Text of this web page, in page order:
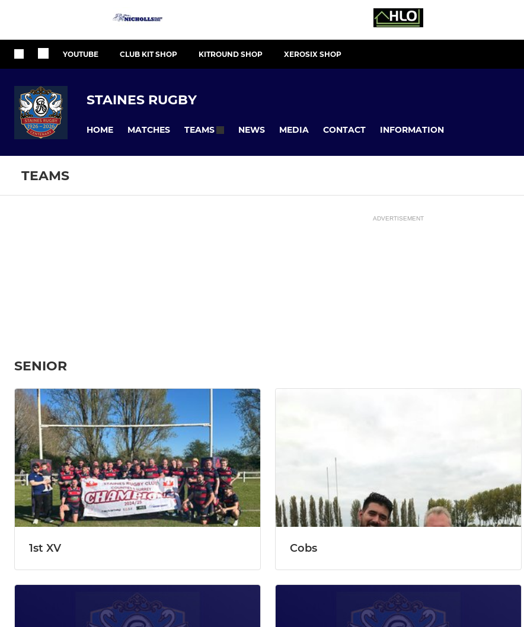
YOUTUBE CLUB KIT SHOP KITROUND SHOP XEROSIX SHOP
STAINES RUGBY
HOME MATCHES TEAMS NEWS MEDIA CONTACT INFORMATION
TEAMS
ADVERTISEMENT
SENIOR
1st XV Cobs